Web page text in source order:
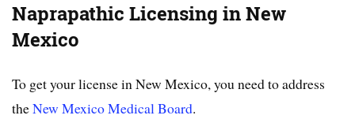
Naprapathic Licensing in New
Mexico
To get your license in New Mexico, you need to address
theNew Mexico Medical Board.